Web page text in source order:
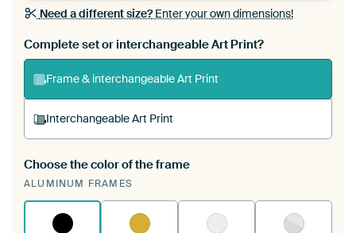
Need a different size?Enter your own dimensions!
Complete set or interchangeable Art Print?
Frame & interchangeable Art Print
Interchangeable Art Print
A changeable Art Print is stretched into your
existing ArtFrame™
Choose the color of the frame
ALUMINUM FRAMES